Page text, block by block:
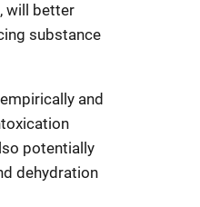
will better
substance
and
potentially
dehydration